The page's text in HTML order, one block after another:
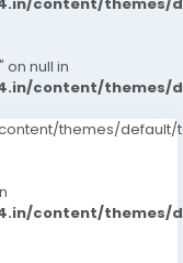
null in
content/themes/
themes/default/
content/themes/